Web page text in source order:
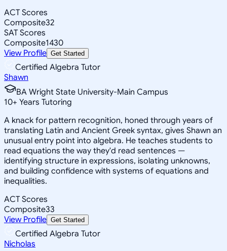
ACT Scores
Composite32
SAT Scores
Composite1430
View Profile Get Started
Certified Algebra Tutor
Shawn
BA Wright State University-Main Campus
10+ Years Tutoring
A knack for pattern recognition, honed through years of
translating Latin and Ancient Greek syntax, gives Shawn an
unusual entry point into algebra. He teaches students to
read equations the way they'd read sentences —
identifying structure in expressions, isolating unknowns,
and building confidence with systems of equations and
inequalities.
ACT Scores
Composite33
View Profile Get Started
Certified Algebra Tutor
Nicholas